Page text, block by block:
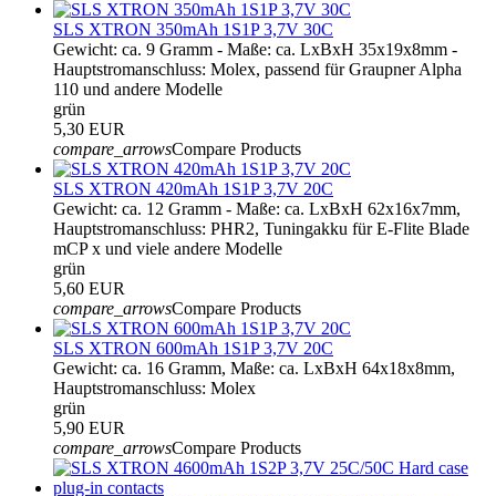
SLS XTRON 350mAh 1S1P 3,7V 30C
Gewicht: ca. 9 Gramm - Maße: ca. LxBxH 35x19x8mm -
Hauptstromanschluss: Molex, passend für Graupner Alpha
110 und andere Modelle
grün
5,30 EUR
compare_arrowsCompare Products
SLS XTRON 420mAh 1S1P 3,7V 20C
Gewicht: ca. 12 Gramm - Maße: ca. LxBxH 62x16x7mm,
Hauptstromanschluss: PHR2, Tuningakku für E-Flite Blade
mCP x und viele andere Modelle
grün
5,60 EUR
compare_arrowsCompare Products
SLS XTRON 600mAh 1S1P 3,7V 20C
Gewicht: ca. 16 Gramm, Maße: ca. LxBxH 64x18x8mm,
Hauptstromanschluss: Molex
grün
5,90 EUR
compare_arrowsCompare Products